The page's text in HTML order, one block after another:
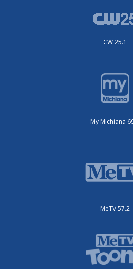
CW 25.1
My Michiana
MeTV 57.2